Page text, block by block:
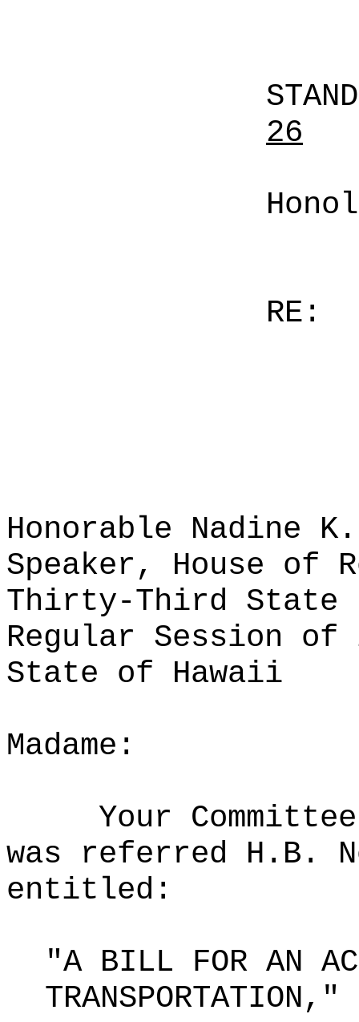
26
RE:
Honorable Nadine K.
Speaker, House of
Thirty-Third State
Regular Session of
State of Hawaii
Madame:
Your
was referred H.B.
entitled:
"A BILL FOR AN
TRANSPORTATION,"